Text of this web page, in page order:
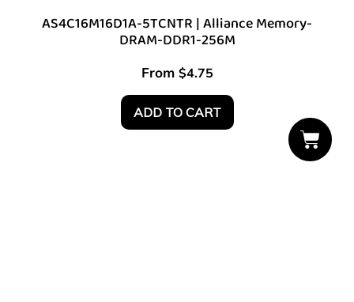
AS4C16M16D1A-5TCNTR | Alliance Memory-
DRAM-DDR1-256M
From $4.75
ADD TO CART